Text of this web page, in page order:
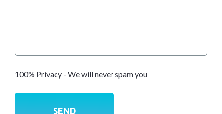
100% Privacy - We will never spam you